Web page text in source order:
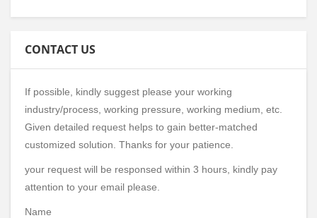
CONTACT US
If possible, kindly suggest please your working
industry/process, working pressure, working medium, etc.
Given detailed request helps to gain better-matched
customized solution. Thanks for your patience.
your request will be responsed within 3 hours, kindly pay
attention to your email please.
Name